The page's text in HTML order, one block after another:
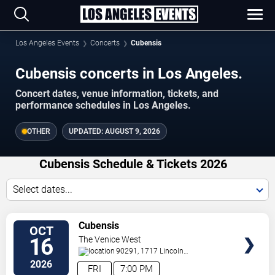
Los Angeles Events Concerts Cubensis
Cubensis concerts in Los Angeles.
Concert dates, venue information, tickets, and
performance schedules in Los Angeles.
OTHER UPDATED: AUGUST 9, 2026
Cubensis Schedule & Tickets 2026
Select dates...
OCT
16
2026 7:00 PM
FRI
Cubensis
The Venice West
90291, 1717 Lincoln
Blvd Venice,CA,US